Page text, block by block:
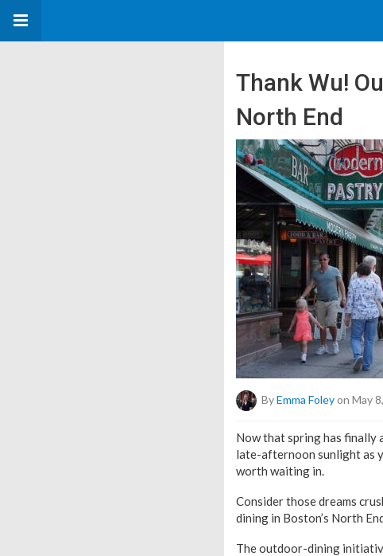
Thank Wu!
North End
ByEmma Foleyon May
Now that spring has finally
late-afternoon sunlight as
worth waiting in.
Consider those dreams
dining in Boston’s North
The outdoor-dining